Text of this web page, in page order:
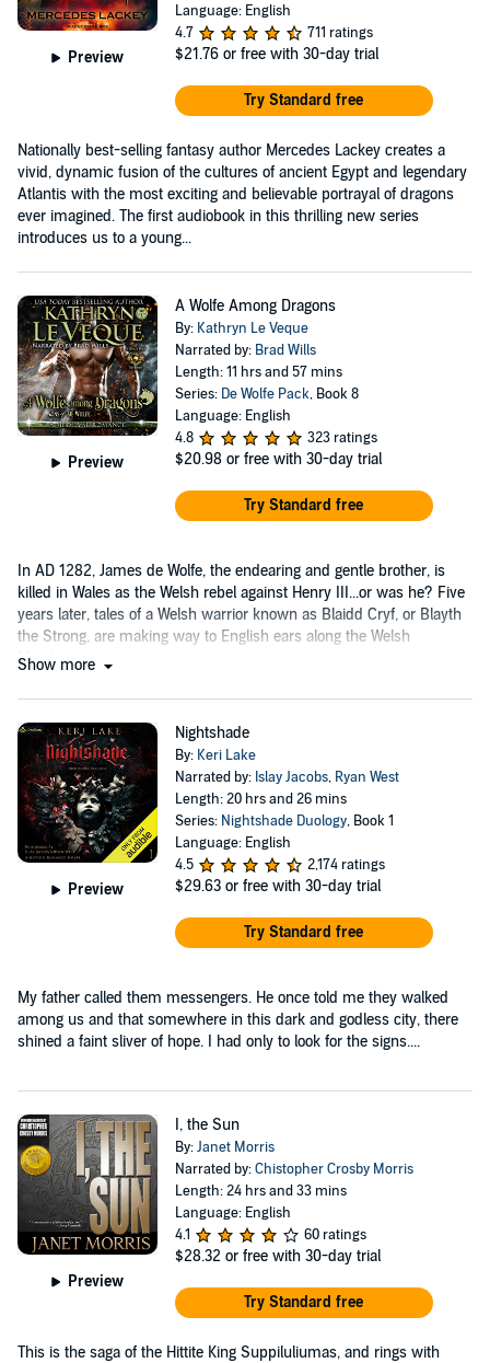
Preview
Language: English
4.7
711 ratings
$21.76 or free with 30-day trial
Try Standard free
Nationally best-selling fantasy author Mercedes Lackey creates a
vivid, dynamic fusion of the cultures of ancient Egypt and legendary
Atlantis with the most exciting and believable portrayal of dragons
ever imagined. The first audiobook in this thrilling new series
introduces us to a young...
Preview
A Wolfe Among Dragons
By: Kathryn Le Veque
Narrated by: Brad Wills
Length: 11 hrs and 57 mins
Series: De Wolfe Pack, Book 8
Language: English
4.8
323 ratings
$20.98 or free with 30-day trial
Try Standard free
In AD 1282, James de Wolfe, the endearing and gentle brother, is
killed in Wales as the Welsh rebel against Henry III...or was he? Five
years later, tales of a Welsh warrior known as Blaidd Cryf, or Blayth
the Strong, are making way to English ears along the Welsh
Marches....
Show more
Preview
Nightshade
By: Keri Lake
Narrated by: Islay Jacobs, Ryan West
Length: 20 hrs and 26 mins
Series: Nightshade Duology, Book 1
Language: English
4.5
2,174 ratings
$29.63 or free with 30-day trial
Try Standard free
My father called them messengers. He once told me they walked
among us and that somewhere in this dark and godless city, there
shined a faint sliver of hope. I had only to look for the signs....
Preview
I, the Sun
By:Janet Morris
Narrated by:Chistopher Crosby Morris
Length: 24 hrs and 33 mins
Language: English
4.1
60 ratings
$28.32 or free with 30-day trial
Try Standard free
This is the saga of the Hittite King Suppiluliumas, and rings with